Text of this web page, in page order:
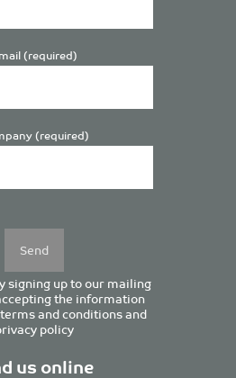
(required)
(required)
signing up to our mailing
the information
terms and conditionsand
policy
us online